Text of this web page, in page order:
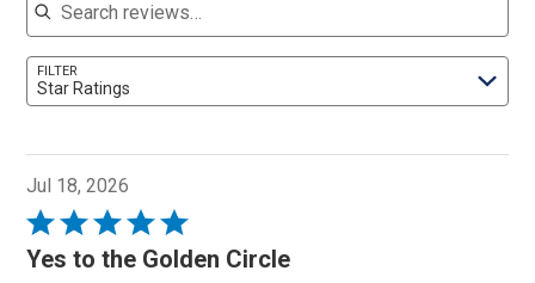
FILTER
Star Ratings
Jul 18, 2026
Rated
5
Yes to the Golden Circle